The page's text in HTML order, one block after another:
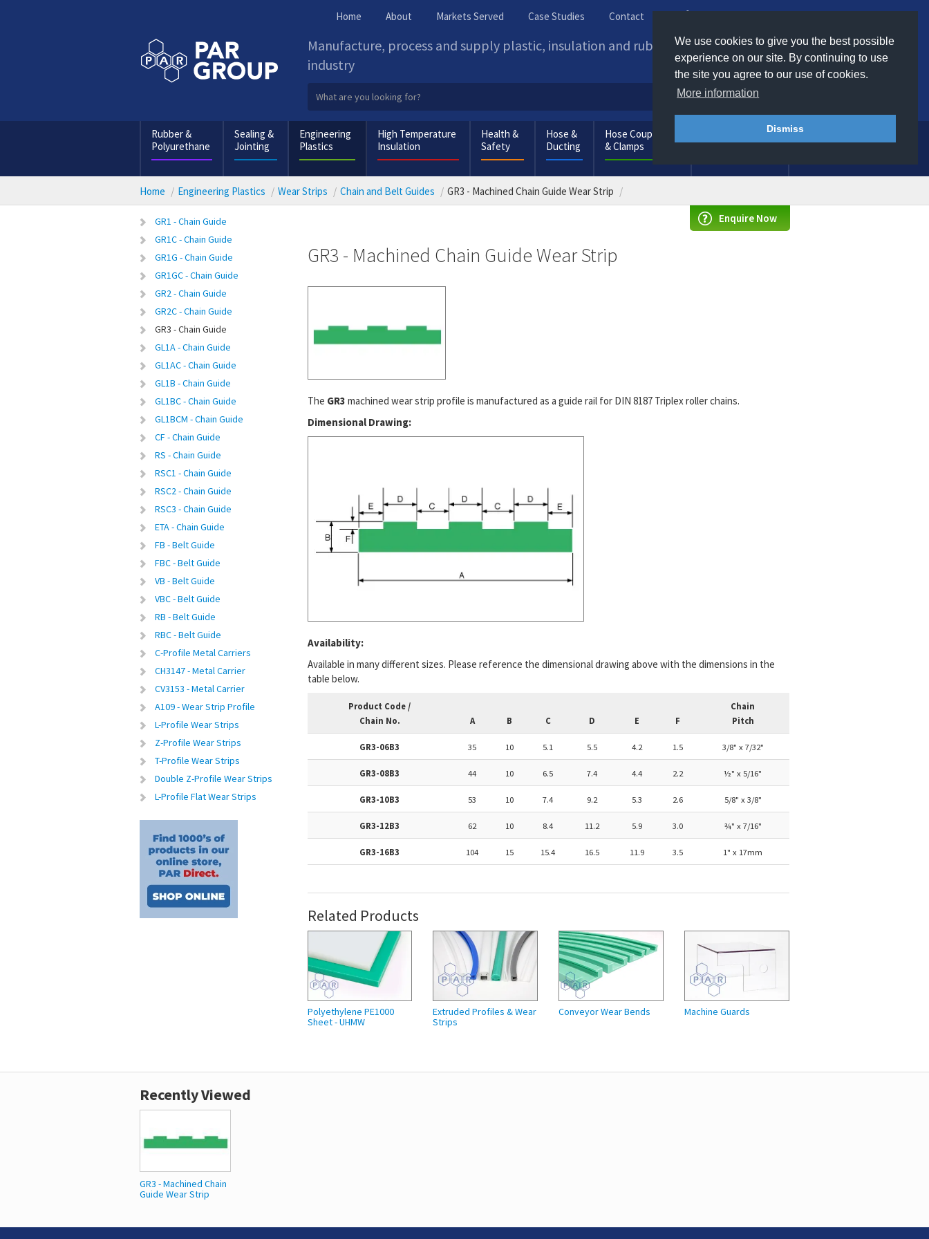
We use cookies to give you the best possible
experience on our site. By continuing to use
the site you agree to our use of cookies.
More information
Dismiss
Home About Markets Served Case Studies Contact
Manufacture, process and supply plastic, insulation and rubber products to
industry
Rubber &
Polyurethane
Sealing &
Jointing
Engineering
Plastics
High Temperature
Insulation
Health &
Safety
Hose &
Ducting
Hose Couplings
& Clamps
Consumables
Home Engineering Plastics Wear Strips Chain and Belt Guides GR3 - Machined Chain Guide Wear Strip
GR1 - Chain Guide
GR1C - Chain Guide
GR1G - Chain Guide
GR1GC - Chain Guide
GR2 - Chain Guide
GR2C - Chain Guide
GR3 - Chain Guide
GL1A - Chain Guide
GL1AC - Chain Guide
GL1B - Chain Guide
GL1BC - Chain Guide
GL1BCM - Chain Guide
CF - Chain Guide
RS - Chain Guide
RSC1 - Chain Guide
RSC2 - Chain Guide
RSC3 - Chain Guide
ETA - Chain Guide
FB - Belt Guide
FBC - Belt Guide
VB - Belt Guide
VBC - Belt Guide
RB - Belt Guide
RBC - Belt Guide
C-Profile Metal Carriers
CH3147 - Metal Carrier
CV3153 - Metal Carrier
A109 - Wear Strip Profile
L-Profile Wear Strips
Z-Profile Wear Strips
T-Profile Wear Strips
Double Z-Profile Wear Strips
L-Profile Flat Wear Strips
Enquire Now
GR3 - Machined Chain Guide Wear Strip
The GR3 machined wear strip profile is manufactured as a guide rail for DIN 8187 Triplex roller chains.
Dimensional Drawing:
Availability:
Available in many different sizes. Please reference the dimensional drawing above with the dimensions in the
table below.
Product Code /
Chain No.
A B C D E F
Chain
Pitch
GR3-06B3 35 10 5.1 5.5 4.2 1.5 3/8" x 7/32"
GR3-08B3 44 10 6.5 7.4 4.4 2.2 ½" x 5/16"
GR3-10B3 53 10 7.4 9.2 5.3 2.6 5/8" x 3/8"
GR3-12B3 62 10 8.4 11.2 5.9 3.0 ¾" x 7/16"
GR3-16B3 104 15 15.4 16.5 11.9 3.5 1" x 17mm
Related Products
Polyethylene PE1000
Sheet - UHMW
Extruded Profiles & Wear
Strips
Conveyor Wear Bends Machine Guards
Recently Viewed
GR3 - Machined Chain
Guide Wear Strip